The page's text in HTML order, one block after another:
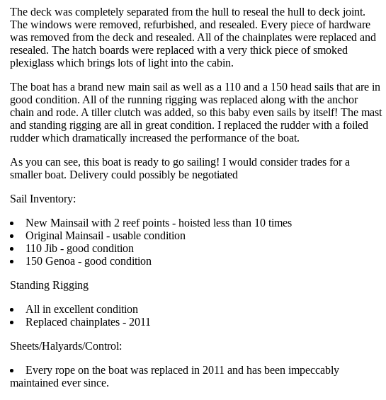
The deck was completely separated from the hull to reseal the hull to deck joint.
The windows were removed, refurbished, and resealed. Every piece of hardware
was removed from the deck and resealed. All of the chainplates were replaced and
resealed. The hatch boards were replaced with a very thick piece of smoked
plexiglass which brings lots of light into the cabin.
The boat has a brand new main sail as well as a 110 and a 150 head sails that are in
good condition. All of the running rigging was replaced along with the anchor
chain and rode. A tiller clutch was added, so this baby even sails by itself! The mast
and standing rigging are all in great condition. I replaced the rudder with a foiled
rudder which dramatically increased the performance of the boat.
As you can see, this boat is ready to go sailing! I would consider trades for a
smaller boat. Delivery could possibly be negotiated
Sail Inventory:
New Mainsail with 2 reef points - hoisted less than 10 times
Original Mainsail - usable condition
110 Jib - good condition
150 Genoa - good condition
Standing Rigging
All in excellent condition
Replaced chainplates - 2011
Sheets/Halyards/Control:
Every rope on the boat was replaced in 2011 and has been impeccably
maintained ever since.